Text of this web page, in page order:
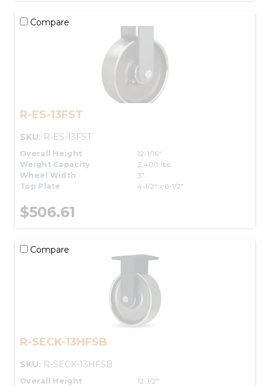
Compare
R-ES-13FST
SKU: R-ES-13FST
Overall Height
12-1/16"
Weight Capacity
2,400 lbs.
Wheel Width
3"
Top Plate
4-1/2" x 6-1/2"
$506.61
Compare
R-SECK-13HFSB
SKU: R-SECK-13HFSB
Overall Height
12-1/2"